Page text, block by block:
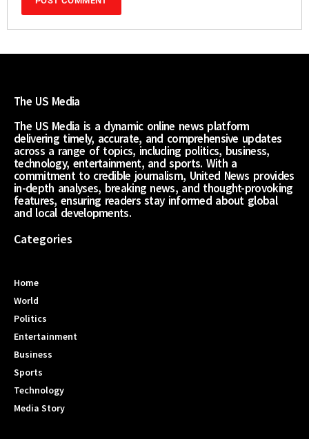
The US Media
The US Media is a dynamic online news platform
delivering timely, accurate, and comprehensive updates
across a range of topics, including politics, business,
technology, entertainment, and sports. With a
commitment to credible journalism, United News provides
in-depth analyses, breaking news, and thought-provoking
features, ensuring readers stay informed about global
and local developments.
Categories
Home
World
Politics
Entertainment
Business
Sports
Technology
Media Story